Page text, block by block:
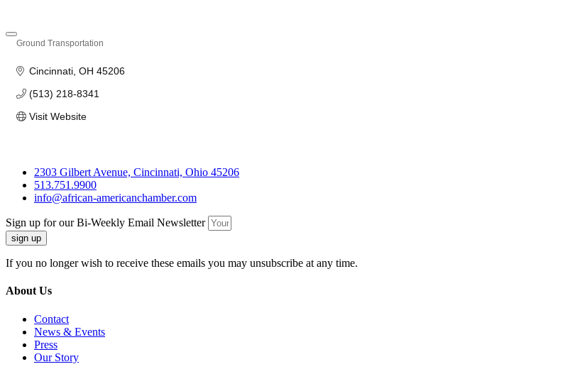
Ground Transportation
Cincinnati OH 45206
(513) 218-8341
Visit Website
2303 Gilbert Avenue, Cincinnati, Ohio 45206
513.751.9900
info@african-americanchamber.com
Sign up for our Bi-Weekly Email Newsletter
sign up
If you no longer wish to receive these emails you may unsubscribe at any time.
About Us
Contact
News & Events
Press
Our Story